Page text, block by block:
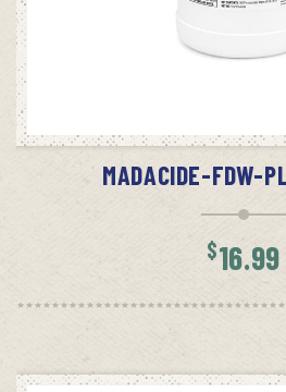
MADACIDE-FDW-
$16.99